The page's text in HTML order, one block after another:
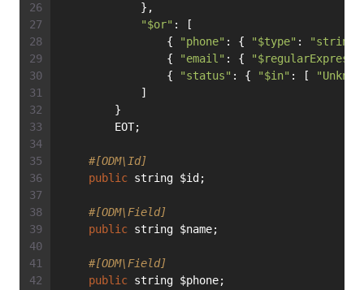
            },
"$or" : [
                {
"phone" : { "$type" : "string"
                {
"email" : {
                {
"status" : { "$in" : [
            ]
        }
        EOT;
#[ODM\Id]
public string $id;
#[ODM\Field]
public string $name;
#[ODM\Field]
public string $phone;